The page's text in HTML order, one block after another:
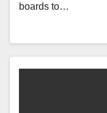
boards to…